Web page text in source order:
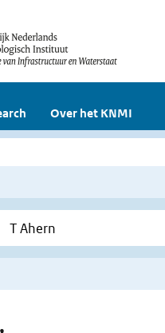
Over het KNMI